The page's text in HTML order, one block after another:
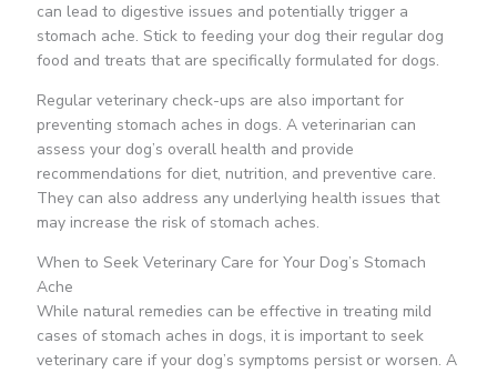
can lead to digestive issues and potentially trigger a
stomach ache. Stick to feeding your dog their regular dog
food and treats that are specifically formulated for dogs.
Regular veterinary check-ups are also important for
preventing stomach aches in dogs. A veterinarian can
assess your dog’s overall health and provide
recommendations for diet, nutrition, and preventive care.
They can also address any underlying health issues that
may increase the risk of stomach aches.
When to Seek Veterinary Care for Your Dog’s Stomach
Ache
While natural remedies can be effective in treating mild
cases of stomach aches in dogs, it is important to seek
veterinary care if your dog’s symptoms persist or worsen. A